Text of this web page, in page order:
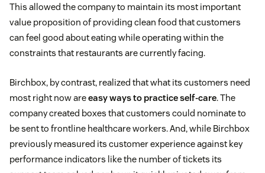
This allowed the company to maintain its most important
value proposition of providing clean food that customers
can feel good about eating while operating within the
constraints that restaurants are currently facing.
Birchbox, by contrast, realized that what its customers need
most right now areeasy ways to practice self-care. The
company created boxes that customers could nominate to
be sent to frontline healthcare workers. And, while Birchbox
previously measured its customer experience against key
performance indicators like the number of tickets its